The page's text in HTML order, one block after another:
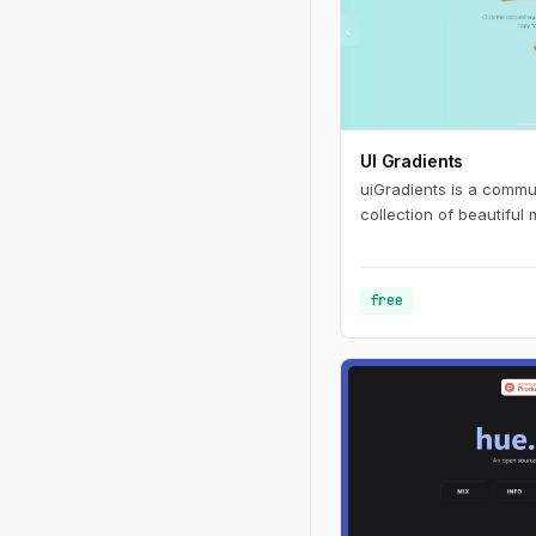
UI Gradients
uiGradients is a
collection of beautiful
free